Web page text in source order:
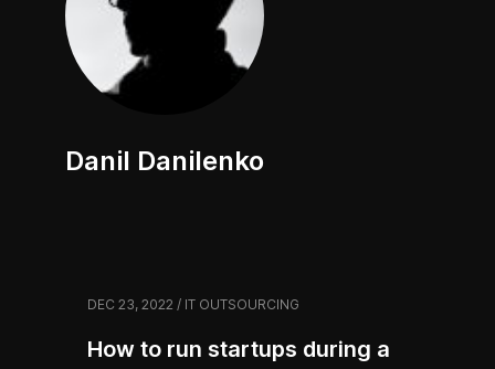
Danil Danilenko
DEC 23, 2022 / IT OUTSOURCING
How to run startups during a